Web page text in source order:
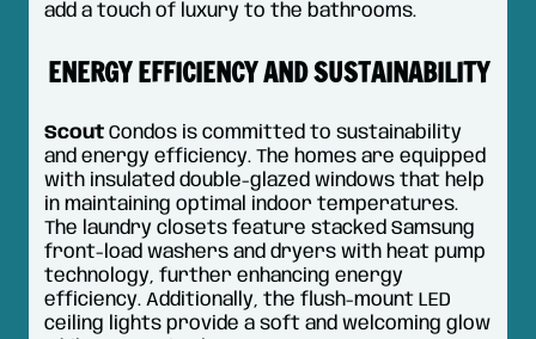
add a touch of luxury to the bathrooms.
ENERGY EFFICIENCY AND SUSTAINABILITY
Scout Condos is committed to sustainability
and energy efficiency. The homes are equipped
with insulated double-glazed windows that help
in maintaining optimal indoor temperatures.
The laundry closets feature stacked Samsung
front-load washers and dryers with heat pump
technology, further enhancing energy
efficiency. Additionally, the flush-mount LED
ceiling lights provide a soft and welcoming glow